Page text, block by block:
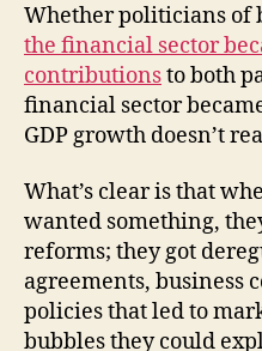
Whether politicians of
the financial sector
contributionsto both
financial sector
GDP growth doesn’t
What’s clear is that
wanted something,
reforms; they got
agreements, business
policies that led to
bubbles they could